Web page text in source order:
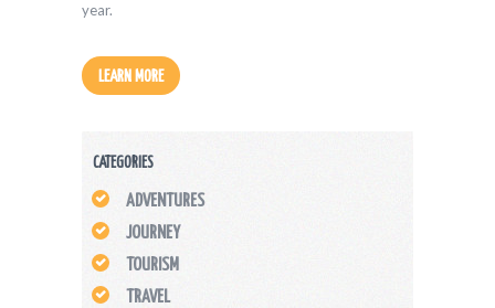
year.
LEARN MORE
CATEGORIES
ADVENTURES
JOURNEY
TOURISM
TRAVEL